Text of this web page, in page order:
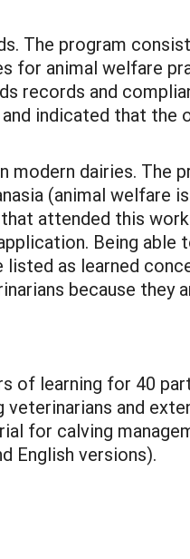
The program
for animal welfare
records and
indicated that the
modern dairies.
(animal welfare
attended this
Being
as learned
because
of learning for 40
and
for calving
English versions).